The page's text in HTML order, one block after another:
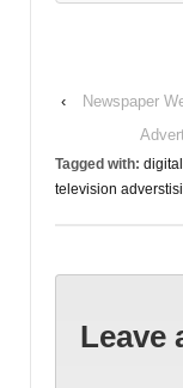
‹
Newspaper
Tagged with:
television
Leave